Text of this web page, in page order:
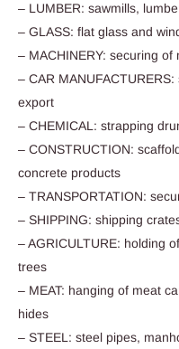
– LUMBER: sawmills,
– GLASS: flat glass and
– MACHINERY: securing
– CAR
export
– CHEMICAL: strapping
– CONSTRUCTION:
concrete products
– TRANSPORTATION:
– SHIPPING: shipping
– AGRICULTURE: holding
trees
– MEAT: hanging of meat
hides
– STEEL: steel pipes,